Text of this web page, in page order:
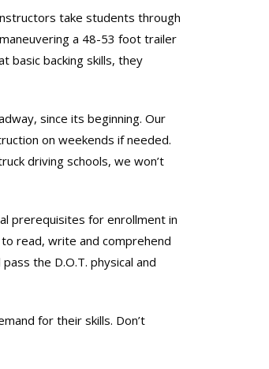
take students through
a 48-53 foot trailer
basic backing skills, they
since its beginning. Our
on weekends if needed.
driving schools, we won’t
prerequisites for enrollment in
read, write and comprehend
the D.O.T. physical and
for their skills. Don’t